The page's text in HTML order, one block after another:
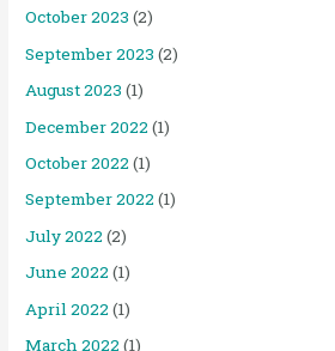
October 2023 (2)
September 2023 (2)
August 2023 (1)
December 2022 (1)
October 2022 (1)
September 2022 (1)
July 2022 (2)
June 2022 (1)
April 2022 (1)
March 2022 (1)